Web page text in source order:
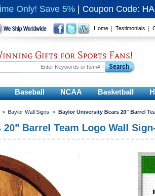
Only! Save 5% Coupon Code:
Home Testimonials
Gifts for Sports Fans!
Baseball NCAA Basketball
> Baylor Wall Signs > Baylor University Bears 20" Barrel
Barrel Team Logo Wall